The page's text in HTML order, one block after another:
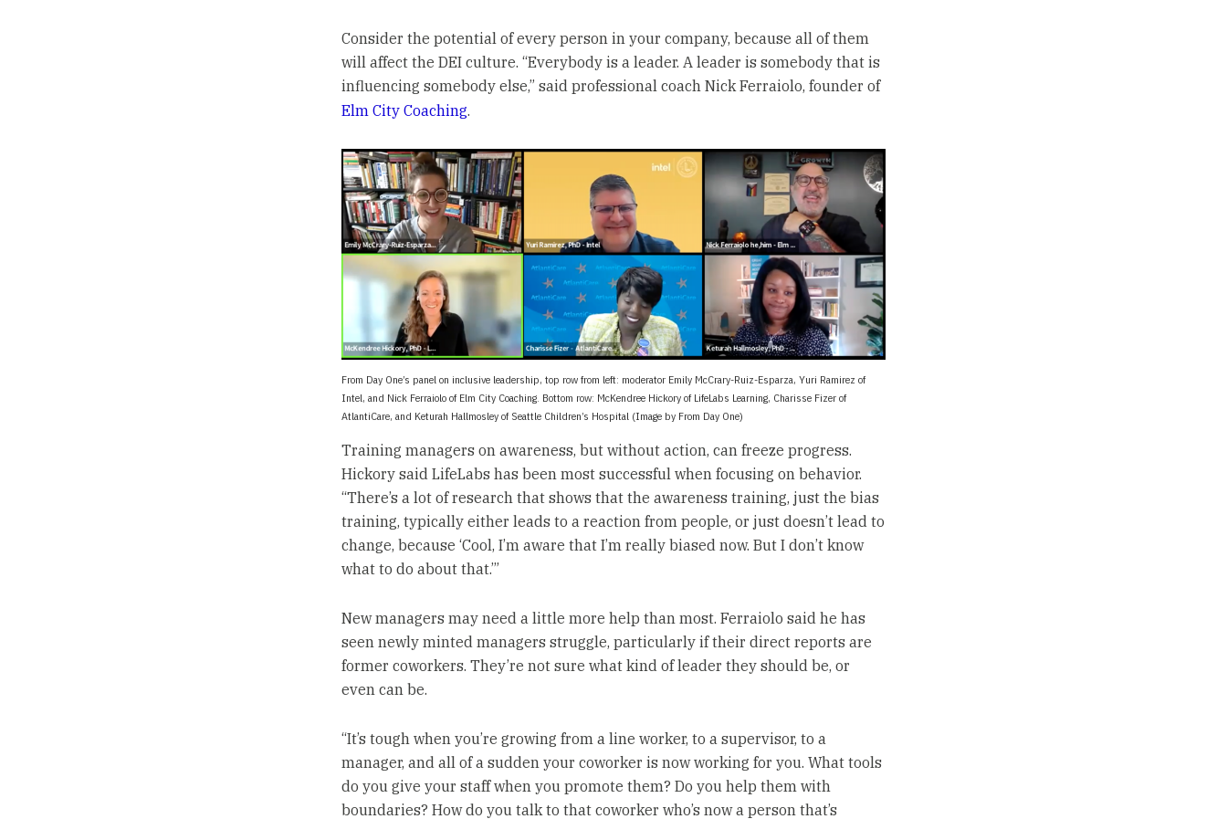
Consider the potential of every person in your company, because all of them
will affect the DEI culture. “Everybody is a leader. A leader is somebody that is
influencing somebody else,” said professional coach Nick Ferraiolo, founder of
Elm City Coaching.
From Day One’s panel on inclusive leadership, top row from left: moderator Emily McCrary-Ruiz-Esparza, Yuri Ramirez of
Intel, and Nick Ferraiolo of Elm City Coaching. Bottom row: McKendree Hickory of LifeLabs Learning, Charisse Fizer of
AtlantiCare, and Keturah Hallmosley of Seattle Children’s Hospital (Image by From Day One)
Training managers on awareness, but without action, can freeze progress.
Hickory said LifeLabs has been most successful when focusing on behavior.
“There’s a lot of research that shows that the awareness training, just the bias
training, typically either leads to a reaction from people, or just doesn’t lead to
change, because ‘Cool, I’m aware that I’m really biased now. But I don’t know
what to do about that.’”
New managers may need a little more help than most. Ferraiolo said he has
seen newly minted managers struggle, particularly if their direct reports are
former coworkers. They’re not sure what kind of leader they should be, or
even can be.
“It’s tough when you’re growing from a line worker, to a supervisor, to a
manager, and all of a sudden your coworker is now working for you. What tools
do you give your staff when you promote them? Do you help them with
boundaries? How do you talk to that coworker who’s now a person that’s